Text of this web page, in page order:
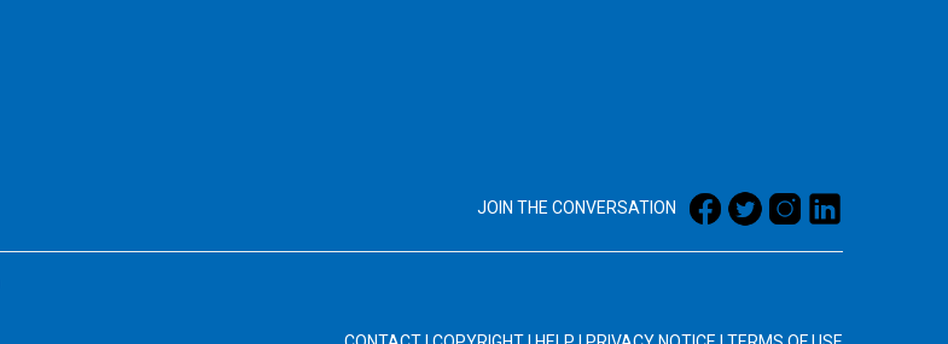
JOIN THE CONVERSATION